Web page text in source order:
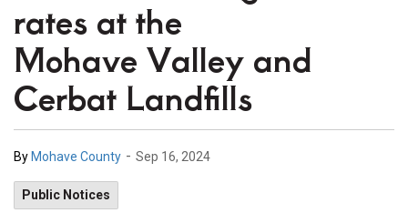
rates at the
Mohave Valley and
Cerbat Landfills
By Mohave County - Sep 16, 2024
Public Notices